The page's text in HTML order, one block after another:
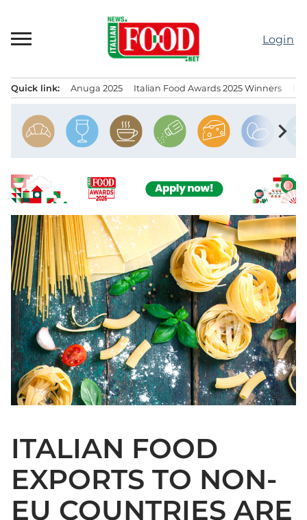
content
Login
Quick link: Anuga 2025 Italian Food Awards 2025 Winners
chevron_right
ITALIAN FOOD
EXPORTS TO NON-
EU COUNTRIES ARE